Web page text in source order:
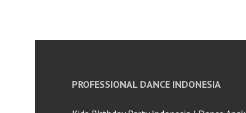
PROFESSIONAL DANCE INDONESIA